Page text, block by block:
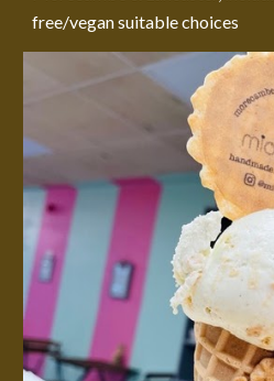
free/vegan suitable choices